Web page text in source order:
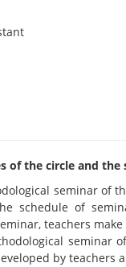
of the circle and
seminar of
schedule of
teachers
seminar
by teachers